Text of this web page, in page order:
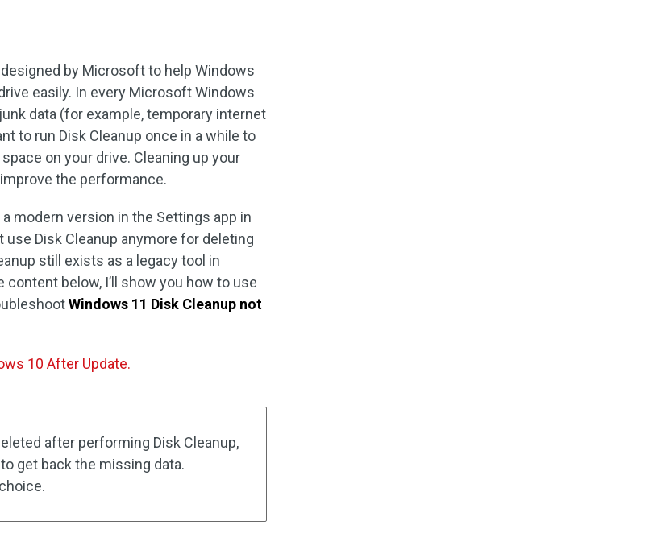
by Microsoft to help Windows
easily. In every Microsoft Windows
data (for example, temporary internet
to run Disk Cleanup once in a while to
on your drive. Cleaning up your
the performance.
modern version in the Settings app in
use Disk Cleanup anymore for deleting
still exists as a legacy tool in
content below, I’ll show you how to use
Windows 11 Disk Cleanup not
10 After Update.
after performing Disk Cleanup,
get back the missing data.